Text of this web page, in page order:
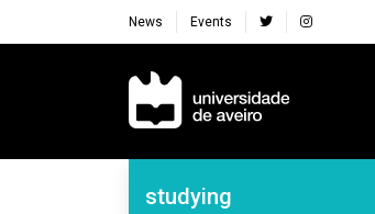
News Events
Navegação Principal
Navegação Lateral
studying